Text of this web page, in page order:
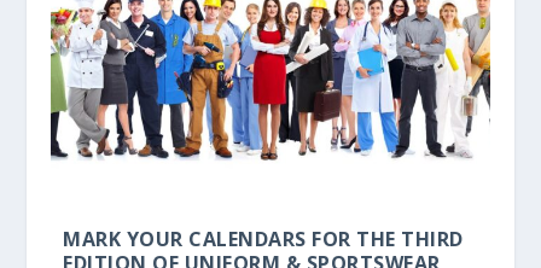
MARK YOUR CALENDARS FOR THE THIRD